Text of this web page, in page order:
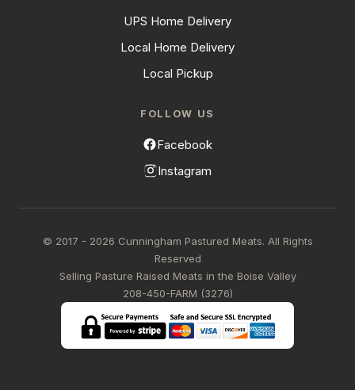
UPS Home Delivery
Local Home Delivery
Local Pickup
FOLLOW US
Facebook
Instagram
© 2017 - 2026 Cunningham Pastured Meats. All Rights
Reserved
Selling Pasture Raised Meats in the Boise Valley
208-450-FARM (3276)